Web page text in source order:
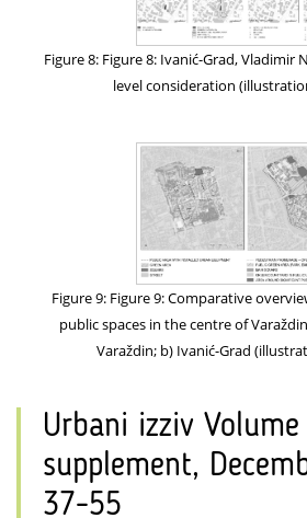
Figure 8: Figure 8: Ivanić-Grad, Vladimir
level consideration
Figure 9: Figure 9: Comparative
public spaces in the centre of
Varaždin; b) Ivanić-Grad
Urbani izziv
supplement,
37-55